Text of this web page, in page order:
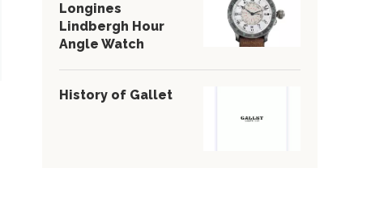
Longines
Lindbergh Hour
Angle Watch
History of Gallet